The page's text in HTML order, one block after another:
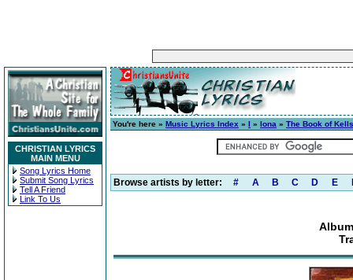
CHRISTIAN LYRICS
MAIN MENU
Song Lyrics Home
Submit Song Lyrics
Tell A Friend
Link To Us
You're here » Music Lyrics Index » I » Iona » The Book of Kells
Browse artists by letter: # A B C D E